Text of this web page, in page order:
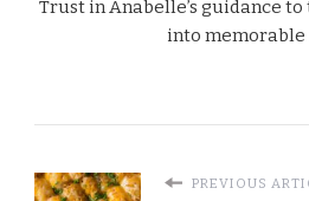
Trust in Anabelle’s guidance
into memorable
PREVIOUS